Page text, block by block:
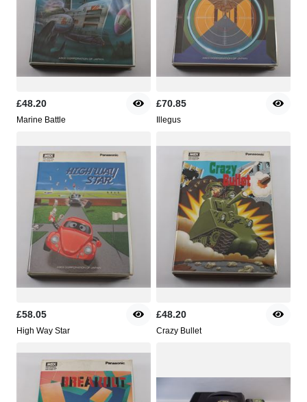
£48.20
Marine Battle
£70.85
Illegus
£58.05
High Way Star
£48.20
Crazy Bullet